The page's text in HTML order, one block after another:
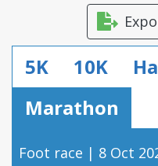
5K 10K
Marathon
Foot race | 8 Oct